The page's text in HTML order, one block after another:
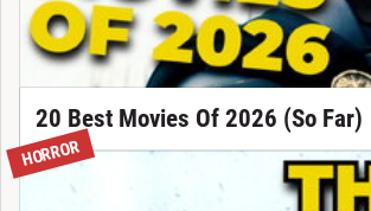
20 Best Movies Of 2026 (So Far)
HORROR